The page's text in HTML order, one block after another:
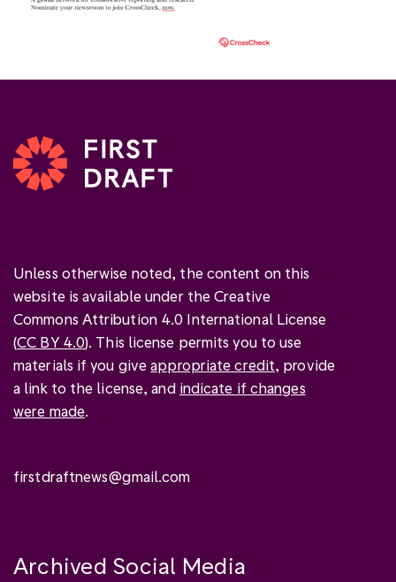
Unless otherwise noted, the content on this
website is available under the Creative
Commons Attribution 4.0 International License
(CC BY 4.0). This license permits you to use
materials if you giveappropriate credit, provide
a link to the license, and indicate if changes
were made.
firstdraftnews@gmail.com
Archived Social Media